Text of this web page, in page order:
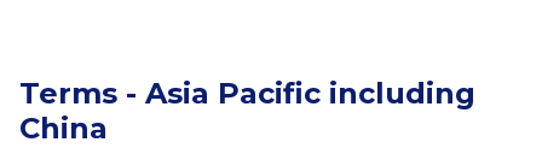
Terms - Asia Pacific including
China